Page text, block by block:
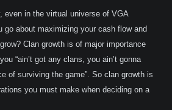
even in the virtual universe of VGA
go about maximizing your cash flow and
Clan growth is of major importance
“ain’t got any clans, you ain’t gonna
of surviving the game”. So clan growth is
you must make when deciding on a